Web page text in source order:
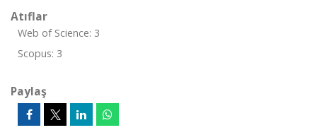
Atıflar
Web of Science: 3
Scopus: 3
Paylaş